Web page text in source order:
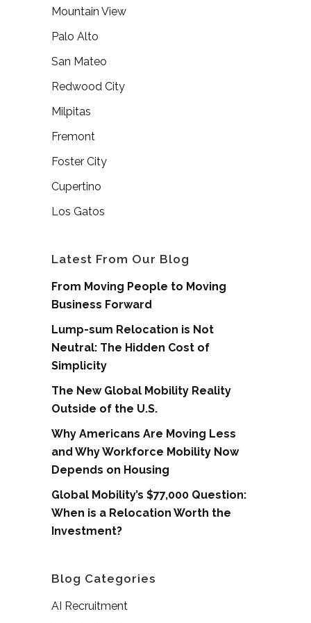
Mountain View
Palo Alto
San Mateo
Redwood City
Milpitas
Fremont
Foster City
Cupertino
Los Gatos
Latest From Our Blog
From Moving People to Moving
Business Forward
Lump-sum Relocation is Not
Neutral: The Hidden Cost of
Simplicity
The New Global Mobility Reality
Outside of the U.S.
Why Americans Are Moving Less
and Why Workforce Mobility Now
Depends on Housing
Global Mobility’s $77,000 Question:
When is a Relocation Worth the
Investment?
Blog Categories
AI Recruitment